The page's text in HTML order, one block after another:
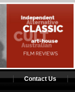
Contact Us